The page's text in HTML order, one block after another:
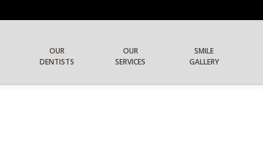
OUR
DENTISTS
OUR
SERVICES
SMILE
GALLERY